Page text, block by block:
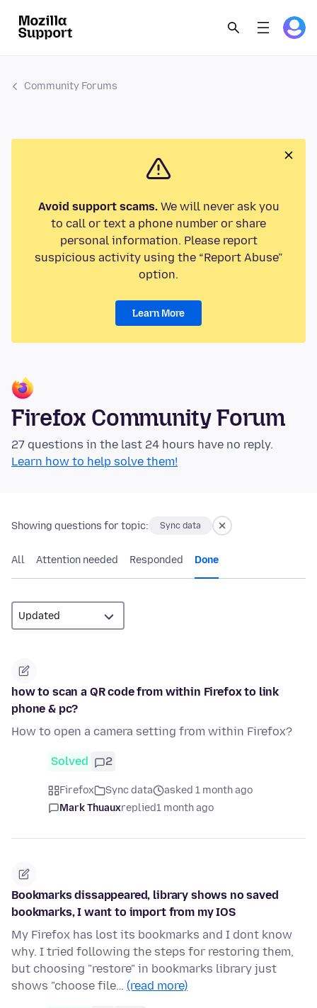
Community Forums
Avoid support scams.We will never ask you
to call or text a phone number or share
personal information. Please report
suspicious activity using the “Report Abuse”
option.
Learn More
Firefox Community Forum
27 questions in the last 24 hours have no reply.
Learn how to help solve them!
Showing questions for topic: Sync data
All Attention needed Responded Done
how to scan a QR code from within Firefox to link
phone & pc?
How to open a camera setting from within Firefox?
Solved 2
Firefox Sync data
asked 1 month ago
Mark Thuauxreplied1 month ago
Bookmarks dissappeared, library shows no saved
bookmarks, I want to import from my IOS
My Firefox has lost its bookmarks and I dont know
why. I tried following the steps for restoring them,
but choosing "restore" in bookmarks library just
shows "choose file… (read more)